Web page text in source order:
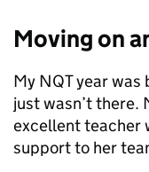
Moving on
My NQT year
just wasn’t there.
excellent teacher
support to her